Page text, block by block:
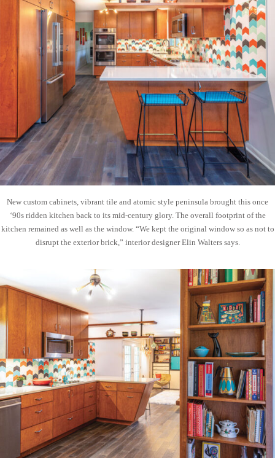
New custom cabinets, vibrant tile and atomic style peninsula brought this once
‘90s ridden kitchen back to its mid-century glory. The overall footprint of the
kitchen remained as well as the window. “We kept the original window so as not to
disrupt the exterior brick,” interior designer Elin Walters says.